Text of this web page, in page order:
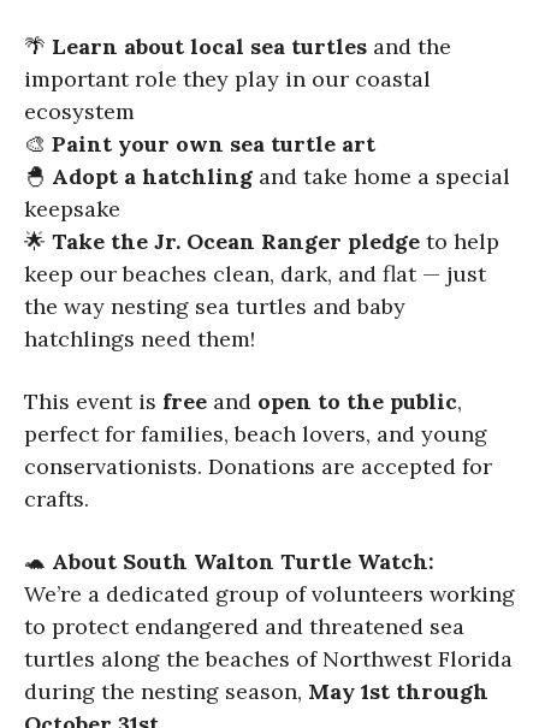
🌴 Learn about local sea turtles and the
important role they play in our coastal
ecosystem
🎨 Paint your own sea turtle art
🐣 Adopt a hatchling and take home a special
keepsake
🌟 Take the Jr. Ocean Ranger pledge to help
keep our beaches clean, dark, and flat — just
the way nesting sea turtles and baby
hatchlings need them!
This event is free and open to the public,
perfect for families, beach lovers, and young
conservationists. Donations are accepted for
crafts.
🐢 About South Walton Turtle Watch:
We’re a dedicated group of volunteers working
to protect endangered and threatened sea
turtles along the beaches of Northwest Florida
during the nesting season, May 1st through